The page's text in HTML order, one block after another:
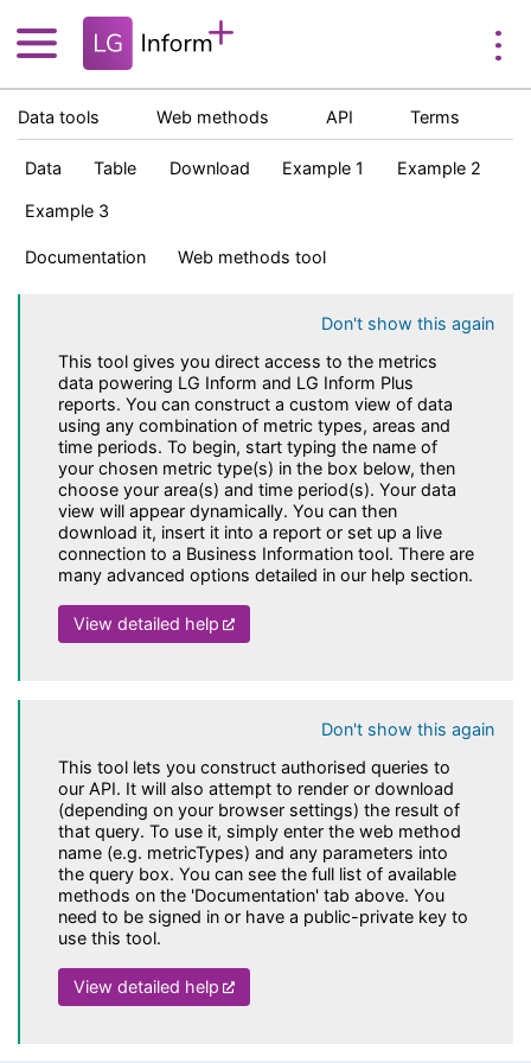
Data tools Web methods API Terms
Data Table Download Example 1 Example 2
Example 3
Documentation Web methods tool
Don't show this again
This tool gives you direct access to the metrics
data powering LG Inform and LG Inform Plus
reports. You can construct a custom view of data
using any combination of metric types, areas and
time periods. To begin, start typing the name of
your chosen metric type(s) in the box below, then
choose your area(s) and time period(s). Your data
view will appear dynamically. You can then
download it, insert it into a report or set up a live
connection to a Business Information tool. There are
many advanced options detailed in our help section.
View detailed help (opens in a new tab)
Don't show this again
This tool lets you construct authorised queries to
our API. It will also attempt to render or download
(depending on your browser settings) the result of
that query. To use it, simply enter the web method
name (e.g. metricTypes) and any parameters into
the query box. You can see the full list of available
methods on the 'Documentation' tab above. You
need to be signed in or have a public-private key to
use this tool.
View detailed help (opens in a new tab)